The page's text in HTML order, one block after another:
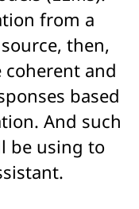
from a
then,
coherent and
based
And such
be using to